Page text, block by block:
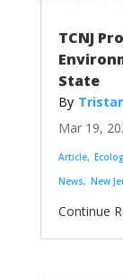
TCNJ
State
Mar 19,
Article
News
New